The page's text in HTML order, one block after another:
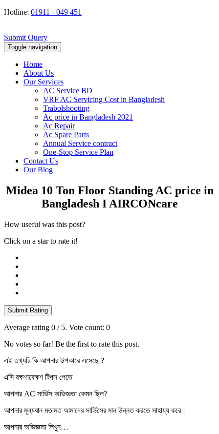
Hotline: 01911 - 049 451
Submit Query
Toggle navigation
Home
About Us
Our Services
AC Service BD
VRF AC Servicing Cost in Bangladesh
Trabolshooting
Ac price in Bangladesh 2021
Ac Repair
Ac Spare Parts
Annual Service contract
One-Stop Service Plan
Contact Us
Our Blog
Midea 10 Ton Floor Standing AC price in
Bangladesh I AIRCONcare
How useful was this post?
Click on a star to rate it!
Submit Rating
Average rating 0 / 5. Vote count: 0
No votes so far! Be the first to rate this post.
এই তথ্যটি কি আপনার উপকারে এসেছে ?
এসি রক্ষণাবেক্ষণ টিপস পেতে
আপনার AC সার্ভিস অভিজ্ঞতা কেমন ছিল?
আপনার মূল্যবান মতামত আমাদের সার্ভিসের মান উন্নত করতে সাহায্য করে।
আপনার অভিজ্ঞতা লিখুন…